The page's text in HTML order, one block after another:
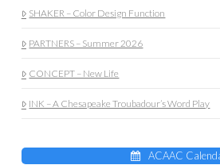
SHAKER – Color Design Function
PARTNERS – Summer 2026
CONCEPT – New Life
INK – A Chesapeake Troubadour’s Word Play
ACAAC